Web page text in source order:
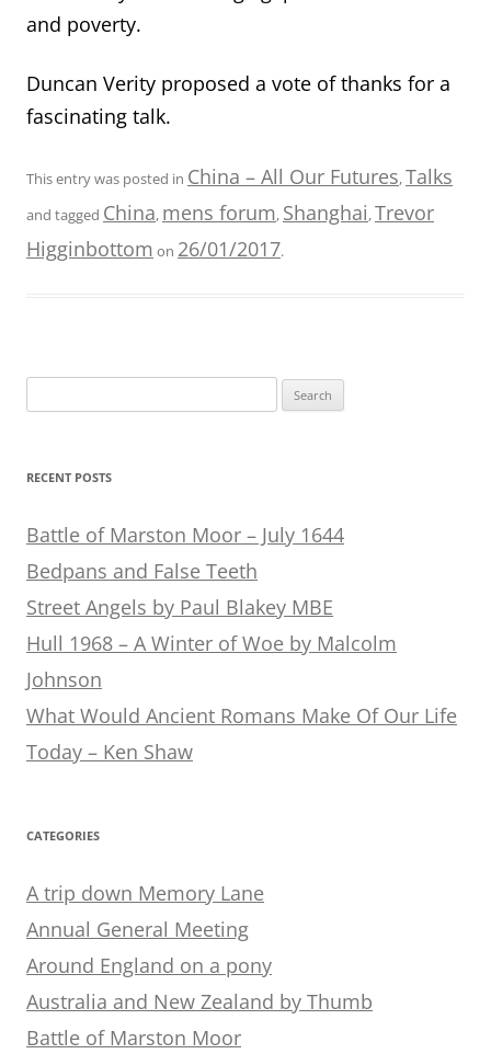
and poverty.
Duncan Verity proposed a vote of thanks for a
fascinating talk.
This entry was posted in China – All Our Futures,Talks
and tagged China, mens forum, Shanghai,Trevor
Higginbottom on 26/01/2017.
for:
RECENT POSTS
Battle of Marston Moor – July 1644
Bedpans and False Teeth
Street Angels by Paul Blakey MBE
Hull 1968 – A Winter of Woe by Malcolm
Johnson
What Would Ancient Romans Make Of Our Life
Today – Ken Shaw
CATEGORIES
A trip down Memory Lane
Annual General Meeting
Around England on a pony
Australia and New Zealand by Thumb
Battle of Marston Moor